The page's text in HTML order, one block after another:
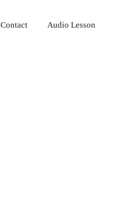
Contact Audio Lesson